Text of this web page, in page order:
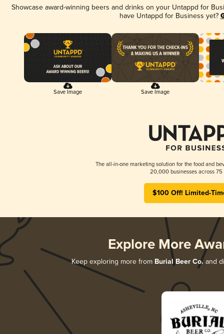
Showcase award-winning beers and drinks on your Untappd for
have Untappd for Business yet?
Save Image Save Image
The all-in-one marketing solution for the food and
20,000 businesses across 75
$100 Off! Limited-
Explore More
Keep exploring more from Burial Beer Co. and